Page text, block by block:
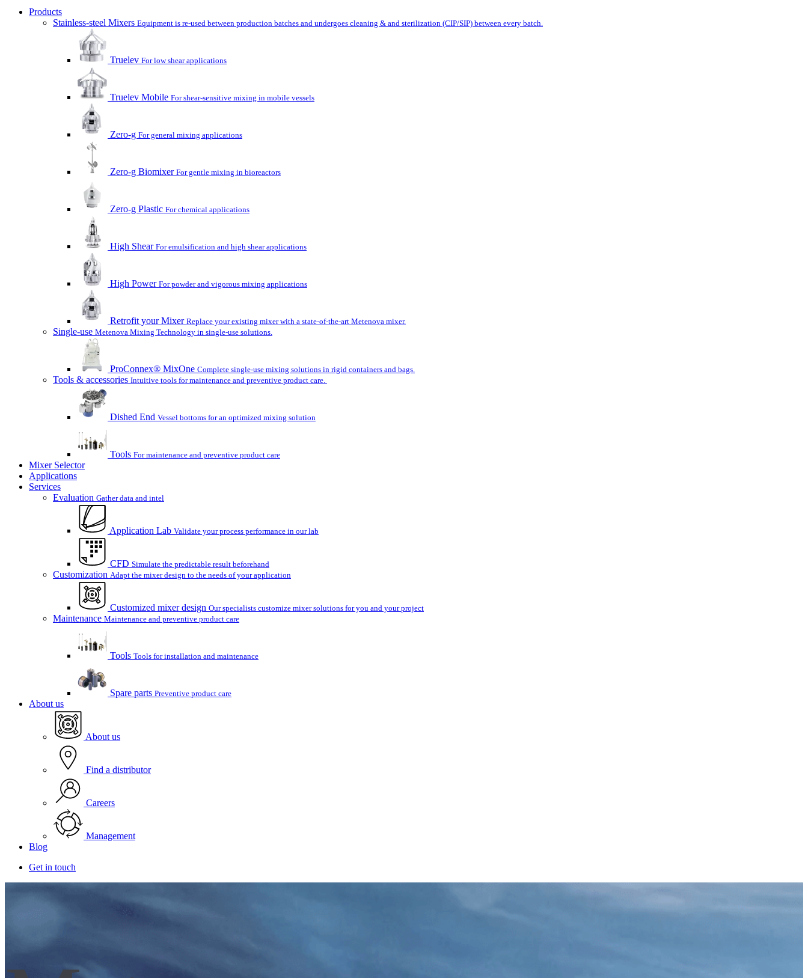
Products
Stainless-steel Mixers Equipment is re-used between production batches and undergoes cleaning & and sterilization (CIP/SIP) between every batch.
Truelev For low shear applications
Truelev Mobile For shear-sensitive mixing in mobile vessels
Zero-g For general mixing applications
Zero-g Biomixer For gentle mixing in bioreactors
Zero-g Plastic For chemical applications
High Shear For emulsification and high shear applications
High Power For powder and vigorous mixing applications
Retrofit your Mixer Replace your existing mixer with a state-of-the-art Metenova mixer.
Single-use Metenova Mixing Technology in single-use solutions.
ProConnex® MixOne Complete single-use mixing solutions in rigid containers and bags.
Tools & accessories Intuitive tools for maintenance and preventive product care.
Dished End Vessel bottoms for an optimized mixing solution
Tools For maintenance and preventive product care
Mixer Selector
Applications
Services
Evaluation Gather data and intel
Application Lab Validate your process performance in our lab
CFD Simulate the predictable result beforehand
Customization Adapt the mixer design to the needs of your application
Customized mixer design Our specialists customize mixer solutions for you and your project
Maintenance Maintenance and preventive product care
Tools Tools for installation and maintenance
Spare parts Preventive product care
About us
About us
Find a distributor
Careers
Management
Blog
Get in touch